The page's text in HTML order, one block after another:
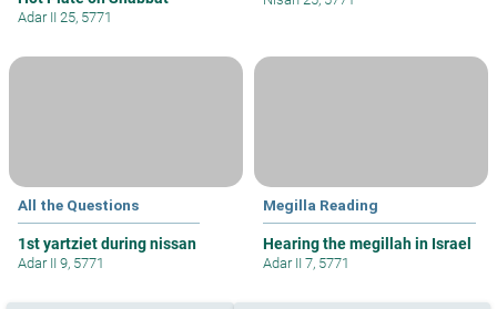
Adar II 25, 5771
All the Questions
1st yartziet during nissan
Adar II 9, 5771
Megilla Reading
Hearing the megillah in Israel
Adar II 7, 5771